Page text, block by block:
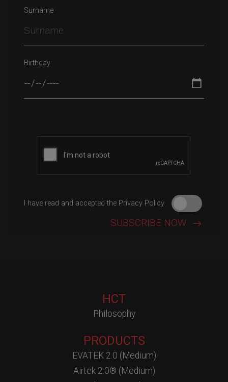
Surname
Birthday
I have read and accepted the Privacy Policy
HCT
Philosophy
PRODUCTS
EVATEK 2.0 (Medium)
Airtek 2.0® (Medium)